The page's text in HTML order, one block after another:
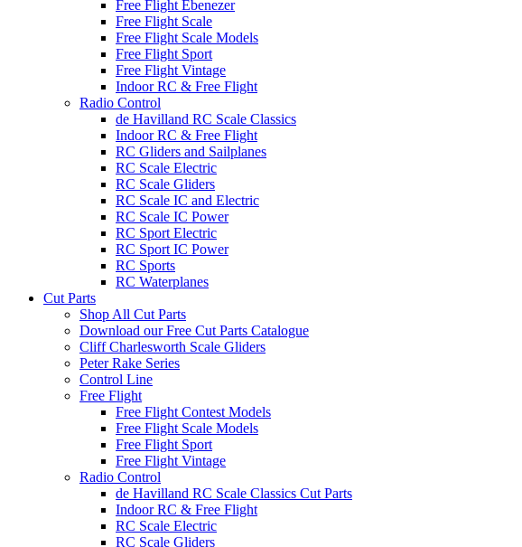
Free Flight Ebenezer
Free Flight Scale
Free Flight Scale Models
Free Flight Sport
Free Flight Vintage
Indoor RC & Free Flight
Radio Control
de Havilland RC Scale Classics
Indoor RC & Free Flight
RC Gliders and Sailplanes
RC Scale Electric
RC Scale Gliders
RC Scale IC and Electric
RC Scale IC Power
RC Sport Electric
RC Sport IC Power
RC Sports
RC Waterplanes
Cut Parts
Shop All Cut Parts
Download our Free Cut Parts Catalogue
Cliff Charlesworth Scale Gliders
Peter Rake Series
Control Line
Free Flight
Free Flight Contest Models
Free Flight Scale Models
Free Flight Sport
Free Flight Vintage
Radio Control
de Havilland RC Scale Classics Cut Parts
Indoor RC & Free Flight
RC Scale Electric
RC Scale Gliders